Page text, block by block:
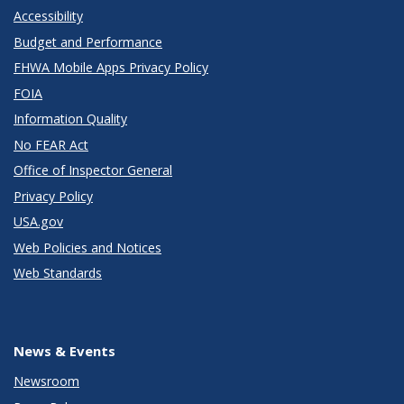
Accessibility
Budget and Performance
FHWA Mobile Apps Privacy Policy
FOIA
Information Quality
No FEAR Act
Office of Inspector General
Privacy Policy
USA.gov
Web Policies and Notices
Web Standards
News & Events
Newsroom